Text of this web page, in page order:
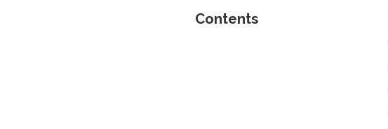
Contents